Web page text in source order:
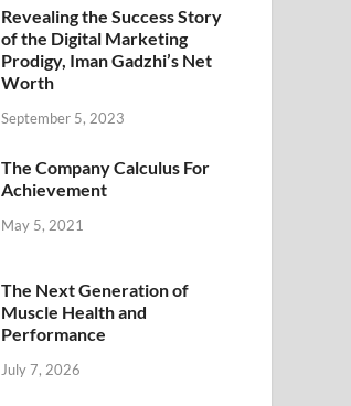
Revealing the Success Story
of the Digital Marketing
Prodigy, Iman Gadzhi’s Net
Worth
September 5, 2023
The Company Calculus For
Achievement
May 5, 2021
The Next Generation of
Muscle Health and
Performance
July 7, 2026